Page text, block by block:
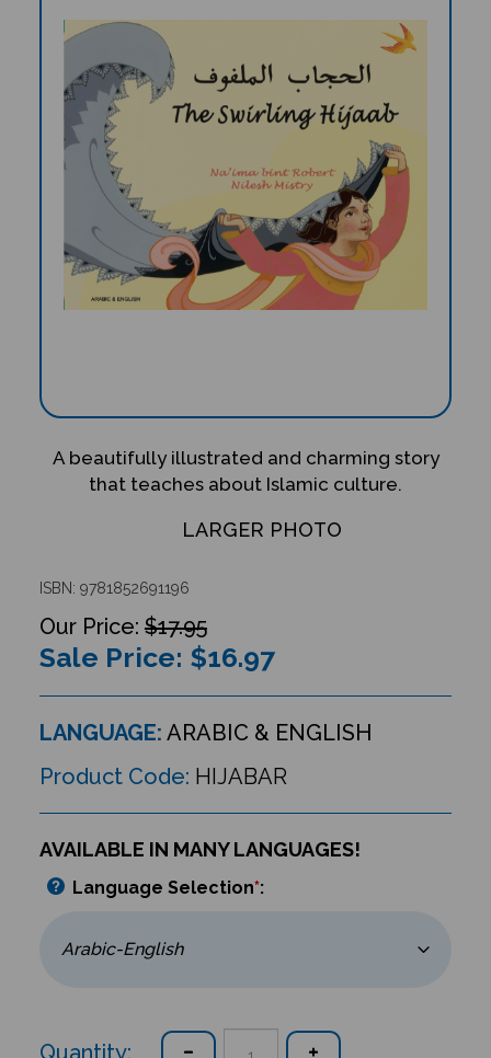
A beautifully illustrated and charming story
that teaches about Islamic culture.
LARGER PHOTO
ISBN: 9781852691196
$17.95
Sale Price: $16.97
LANGUAGE: ARABIC & ENGLISH
Product Code: HIJABAR
AVAILABLE IN MANY LANGUAGES!
Language Selection*:
Quantity: